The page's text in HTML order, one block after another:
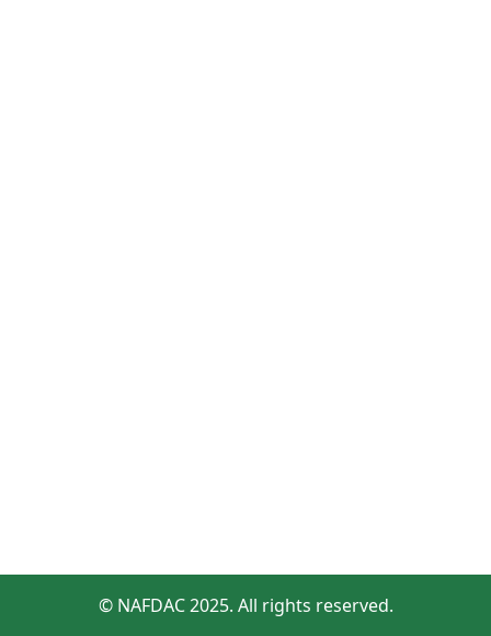
© NAFDAC 2025. All rights reserved.